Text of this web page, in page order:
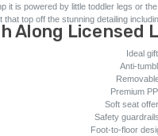
is powered by little toddler legs or
off the stunning detailing
Along Licensed
Ideal
Anti-
Premium
Soft seat
Safety
Foot-to-floor